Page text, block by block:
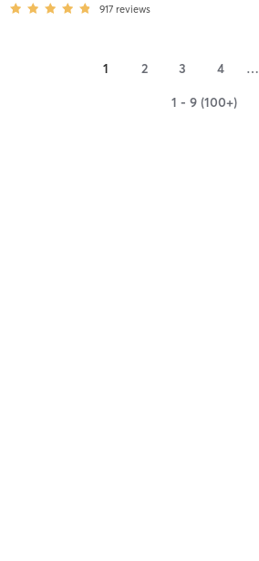
917 reviews
1 2 3 4 …
1 - 9 (100+)